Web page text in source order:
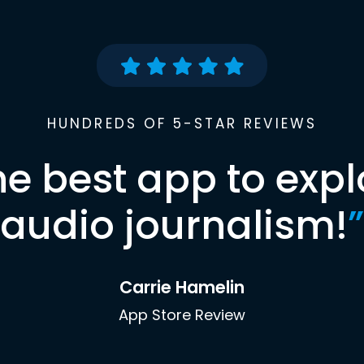
HUNDREDS OF 5-STAR REVIEWS
best app to
audio journalism!”
Carrie Hamelin
App Store Review